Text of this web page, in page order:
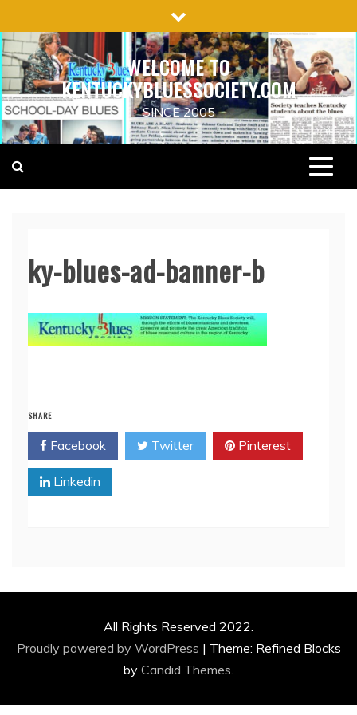
to
content
WELCOME TO
KENTUCKYBLUESSOCIETY.COM
SINCE 2005
ky-blues-ad-banner-b
SHARE
Facebook Twitter Pinterest
Linkedin
All Rights Reserved 2022.
Proudly powered by WordPress | Theme: Refined Blocks
by Candid Themes.